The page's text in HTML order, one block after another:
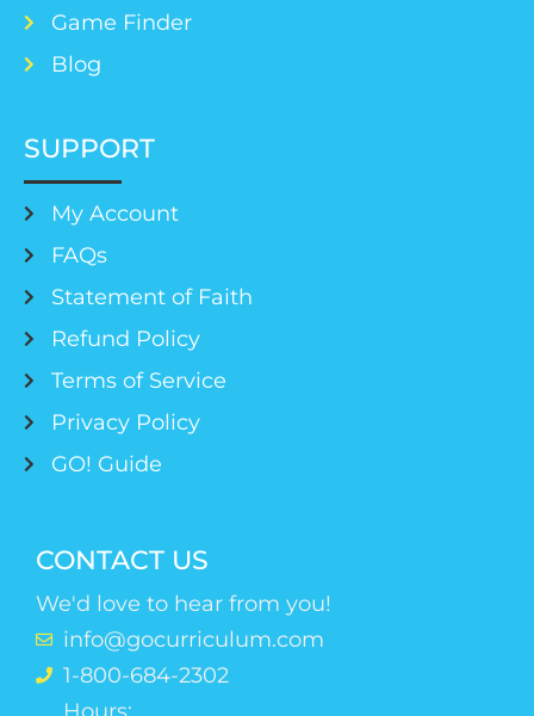
Game Finder
Blog
SUPPORT
My Account
FAQs
Statement of Faith
Refund Policy
Terms of Service
Privacy Policy
GO! Guide
CONTACT US
We'd love to hear from you!
info@gocurriculum.com
1-800-684-2302
Hours: